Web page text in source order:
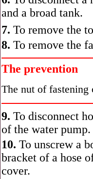
and a broad tank.
7. To remove the
8. To remove the
The prevention
The nut of
9. To disconnect
of the water pump.
10. To unscrew a
bracket of a hose
cover.